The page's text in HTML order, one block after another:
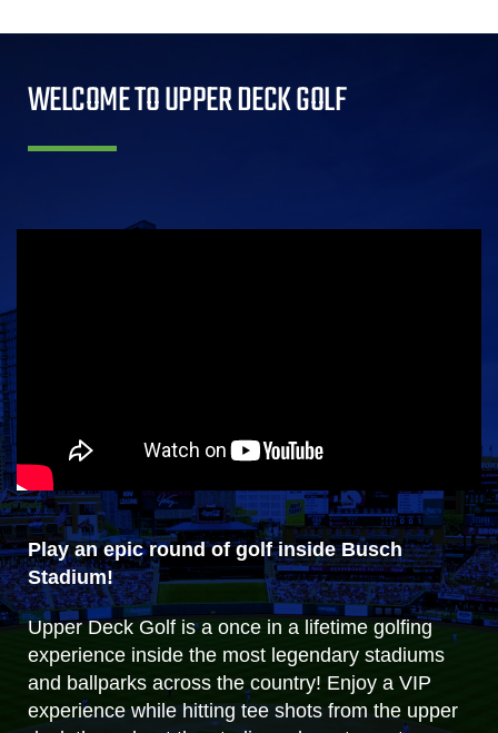
WELCOME TO UPPER DECK GOLF
Play an epic round of golf inside Busch
Stadium!
Upper Deck Golf is a once in a lifetime golfing
experience inside the most legendary stadiums
and ballparks across the country! Enjoy a VIP
experience while hitting tee shots from the upper